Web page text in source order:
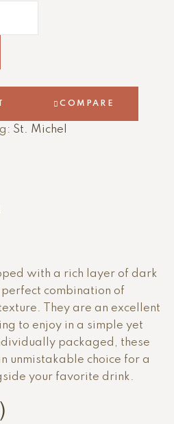
COMPARE
St. Michel
with a rich layer of dark
combination of
They are an excellent
to enjoy in a simple yet
packaged, these
unmistakable choice for a
your favorite drink.